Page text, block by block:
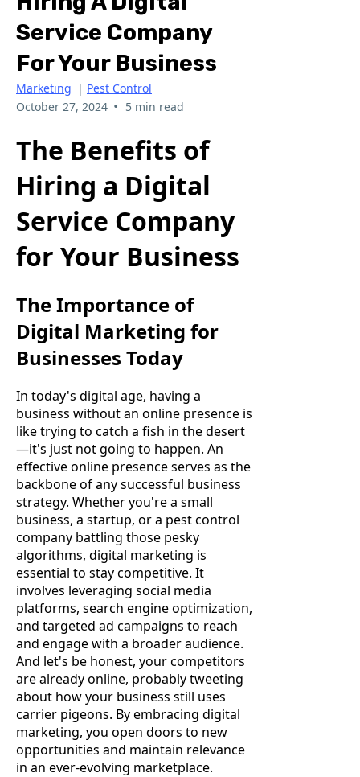
Service Company
For Your Business
Marketing | Pest Control
October 27, 2024 • 5 min read
The Benefits of
Hiring a Digital
Service Company
for Your Business
The Importance of
Digital Marketing for
Businesses Today
In today's digital age, having a
business without an online presence is
like trying to catch a fish in the desert
—it's just not going to happen. An
effective online presence serves as the
backbone of any successful business
strategy. Whether you're a small
business, a startup, or a pest control
company battling those pesky
algorithms, digital marketing is
essential to stay competitive. It
involves leveraging social media
platforms, search engine optimization,
and targeted ad campaigns to reach
and engage with a broader audience.
And let's be honest, your competitors
are already online, probably tweeting
about how your business still uses
carrier pigeons. By embracing digital
marketing, you open doors to new
opportunities and maintain relevance
in an ever-evolving marketplace.